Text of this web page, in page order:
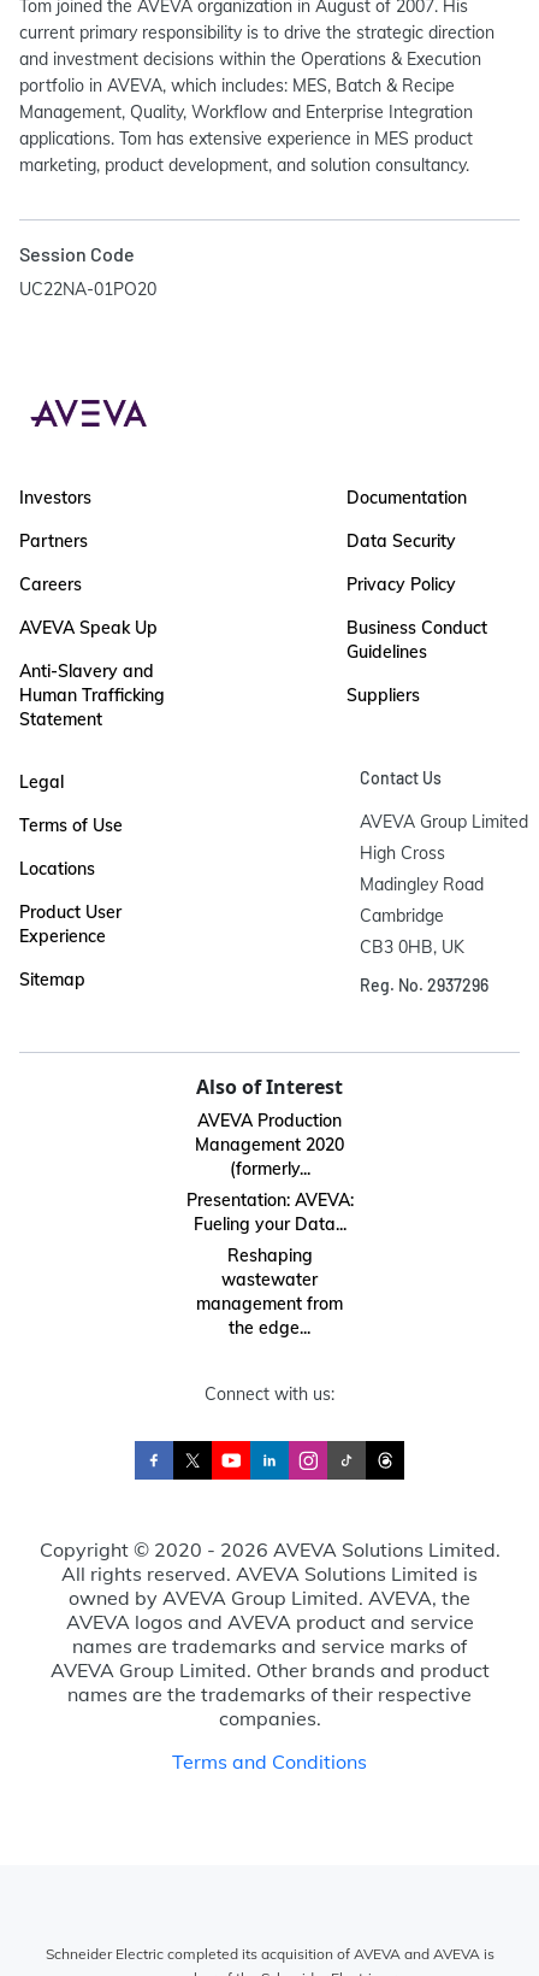
Tom joined the AVEVA organization in August of 2007. His
current primary responsibility is to drive the strategic direction
and investment decisions within the Operations & Execution
portfolio in AVEVA, which includes: MES, Batch & Recipe
Management, Quality, Workflow and Enterprise Integration
applications. Tom has extensive experience in MES product
marketing, product development, and solution consultancy.
Session Code
UC22NA-01PO20
Investors
Partners
Careers
AVEVA Speak Up
Anti-Slavery and
Human Trafficking
Statement
Documentation
Data Security
Privacy Policy
Business Conduct
Guidelines
Suppliers
Legal
Terms of Use
Locations
Product User
Experience
Sitemap
Contact Us
AVEVA Group Limited
High Cross
Madingley Road
Cambridge
CB3 0HB, UK
Reg. No. 2937296
Also of Interest
AVEVA Production
Management 2020
(formerly...
Presentation: AVEVA:
Fueling your Data...
Reshaping
wastewater
management from
the edge...
Connect with us:
Copyright © 2020 - 2026 AVEVA Solutions Limited.
All rights reserved. AVEVA Solutions Limited is
owned by AVEVA Group Limited. AVEVA, the
AVEVA logos and AVEVA product and service
names are trademarks and service marks of
AVEVA Group Limited. Other brands and product
names are the trademarks of their respective
companies.
Terms and Conditions
Schneider Electric completed its acquisition of AVEVA and AVEVA is